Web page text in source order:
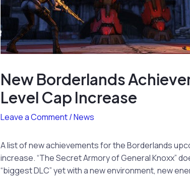
New Borderlands
Level Cap Increase
Leave a Comment/News
A list of new achievements for the Borderlands
increase. “The Secret Armory of General Knoxx”
“biggest DLC” yet with a new environment, new